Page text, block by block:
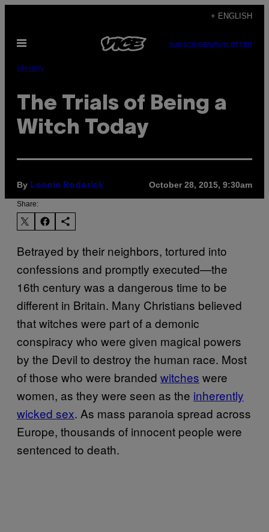
content
+ ENGLISH
Open
SUBSCRIBENEWSLETTER
Identity
The Trials of Being a
Witch Today
By Leonie Roderick October 28, 2015, 9:30am
Share:
Betrayed by their neighbors, tortured into
confessions and promptly executed—the
16th century was a dangerous time to be
different in Britain. Many Christians believed
that witches were part of a demonic
conspiracy who were given magical powers
by the Devil to destroy the human race. Most
of those who were branded witches were
women, as they were seen as the inherently
wicked sex. As mass paranoia spread across
Europe, thousands of innocent people were
sentenced to death.